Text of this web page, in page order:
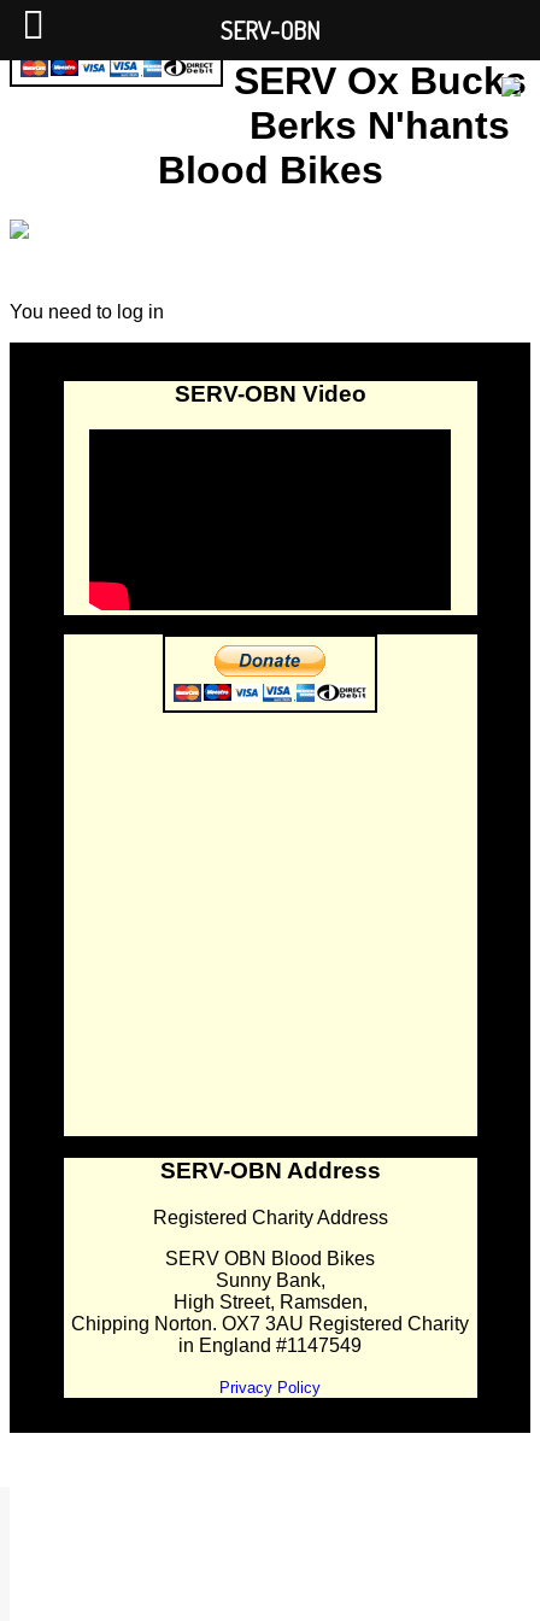
SERV Ox Bucks
Berks N'hants
Blood Bikes
You need to log in
SERV-OBN Video
SERV-OBN Address
Registered Charity Address
SERV OBN Blood Bikes
Sunny Bank,
High Street, Ramsden,
Chipping Norton. OX7 3AU Registered Charity
in England #1147549
Privacy Policy
SERV-OBN